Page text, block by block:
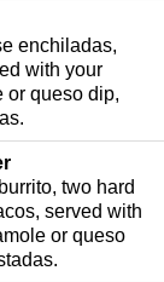
enchiladas,
with your
or queso dip,
two hard
served with
or queso